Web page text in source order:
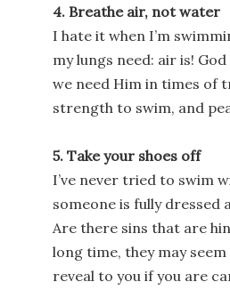
4. Breathe air, not water
I hate it when I’m
my lungs need: air is!
we need Him in times of
strength to swim, and
5. Take your shoes off
I’ve never tried to swim
someone is fully dressed
Are there sins that are
long time, they may
reveal to you if you are